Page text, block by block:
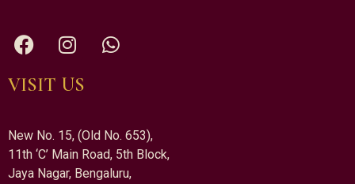
VISIT US
New No. 15, (Old No. 653),
11th ‘C’ Main Road, 5th Block,
Jaya Nagar, Bengaluru,